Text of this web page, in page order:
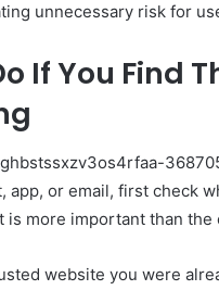
unnecessary risk for
If You Find
app, or email, first check
is more important than the
website you were